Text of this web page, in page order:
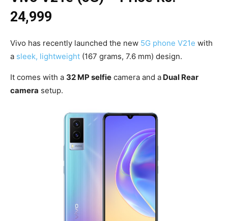
24,999
Vivo has recently launched the new 5G phone V21e with
a sleek, lightweight (167 grams, 7.6 mm) design.
It comes with a 32 MP selfie camera and a Dual Rear
camera setup.